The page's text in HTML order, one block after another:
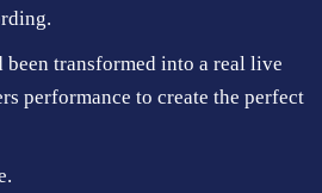
transformed into a real live
performance to create the perfect